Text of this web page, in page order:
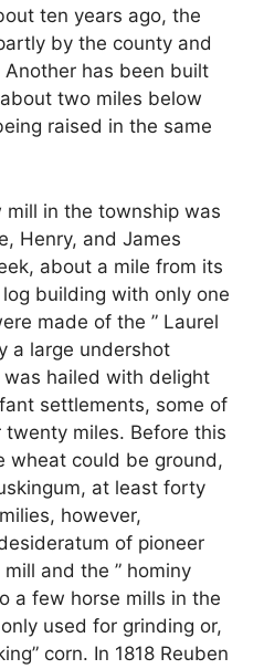
ten years ago, the
by the county and
has been built
two miles below
raised in the same
in the township was
Henry, and James
about a mile from its
building with only one
made of the ” Laurel
a large undershot
hailed with delight
settlements, some of
miles. Before this
wheat could be ground,
at least forty
however,
of pioneer
and the ” hominy
a few horse mills in the
used for grinding or,
corn. In 1818 Reuben